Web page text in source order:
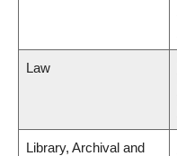
Law
Library, Archival and